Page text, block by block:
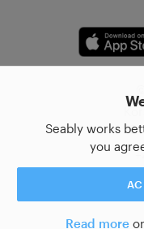
Seably works
you
Read moreor